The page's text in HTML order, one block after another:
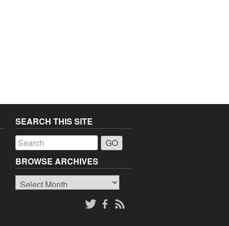
SEARCH THIS SITE
BROWSE ARCHIVES
Browse
Archives